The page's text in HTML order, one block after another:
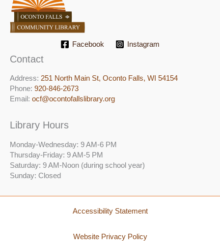
Facebook Instagram
Contact
Address: 251 North Main St, ​Oconto Falls, WI 54154
Phone: 920-846-2673
Email: ocf@ocontofallslibrary.org
Library Hours
Monday-Wednesday: 9 AM-6 PM
Thursday-Friday: 9 AM-5 PM
Saturday: 9 AM-Noon (during school year)
Sunday: Closed
Accessibility Statement
Website Privacy Policy